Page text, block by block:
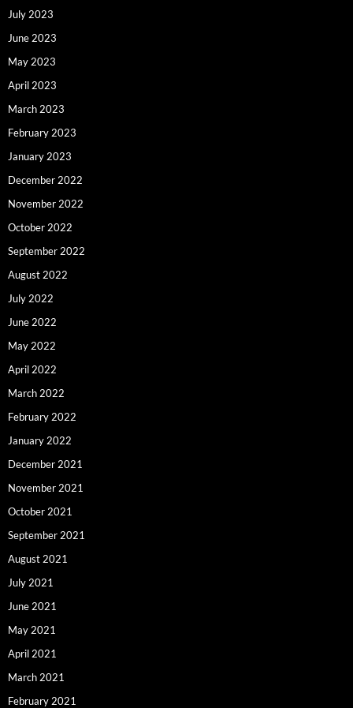
July 2023
June 2023
May 2023
April 2023
March 2023
February 2023
January 2023
December 2022
November 2022
October 2022
September 2022
August 2022
July 2022
June 2022
May 2022
April 2022
March 2022
February 2022
January 2022
December 2021
November 2021
October 2021
September 2021
August 2021
July 2021
June 2021
May 2021
April 2021
March 2021
February 2021